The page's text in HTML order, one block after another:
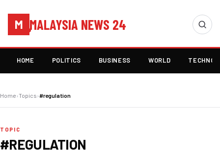
M MALAYSIA NEWS 24
HOME POLITICS BUSINESS WORLD
Home›Topics›#regulation
TOPIC
#REGULATION